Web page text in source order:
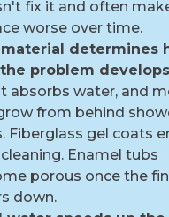
fix it and often
worse over time.
determines
problem
absorbs water, and
from behind
Fiberglass gel coats
Enamel tubs
porous once the
down.